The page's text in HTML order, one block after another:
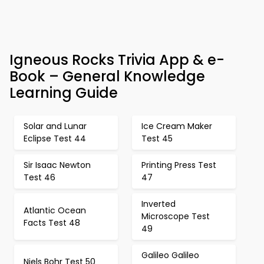
Igneous Rocks Trivia App & e-
Book – General Knowledge
Learning Guide
Solar and Lunar
Eclipse Test 44
Ice Cream Maker
Test 45
Sir Isaac Newton
Test 46
Printing Press Test
47
Atlantic Ocean
Facts Test 48
Inverted
Microscope Test
49
Niels Bohr Test 50
Galileo Galileo